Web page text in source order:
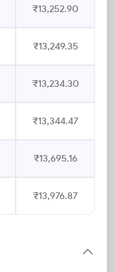
₹13,252.90
₹13,249.35
₹13,234.30
₹13,344.47
₹13,695.16
₹13,976.87